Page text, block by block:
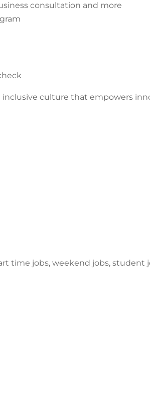
consultation and more
culture that empowers
time jobs, weekend jobs,